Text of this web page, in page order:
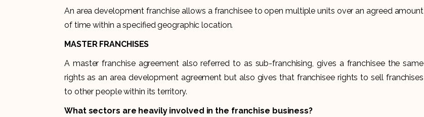
An area development franchise allows a franchisee to open multiple units over an agreed amount
of time within a specified geographic location.
MASTER FRANCHISES
A master franchise agreement also referred to as sub-franchising, gives a franchisee the same
rights as an area development agreement but also gives that franchisee rights to sell franchises
to other people within its territory.
What sectors are heavily involved in the franchise business?